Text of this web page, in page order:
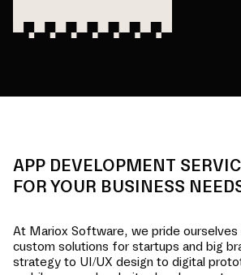
APP DEVELOPMENT
FOR YOUR BUSINESS
At Mariox Software, we pride ourselves
custom solutions for startups and big
strategy to UI/UX design to digital